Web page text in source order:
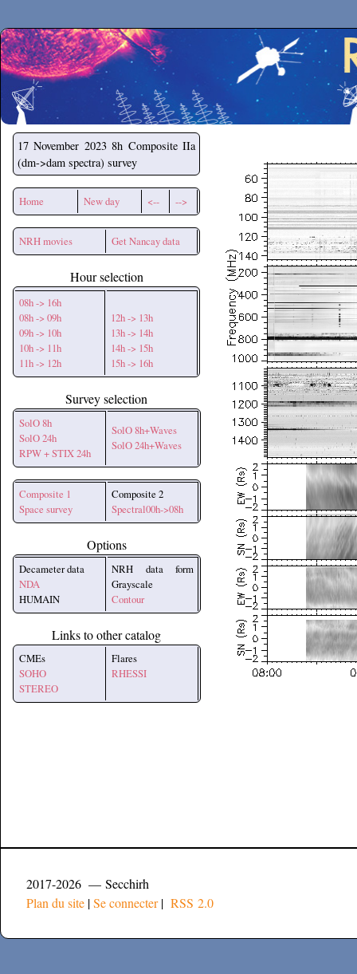
Secchirh
17 November 2023 8h Composite IIa
(dm->dam spectra) survey
Home New day <-- -->
NRH movies Get Nancay data
Hour selection
08h -> 16h
08h -> 09h
09h -> 10h
10h -> 11h
11h -> 12h
12h -> 13h
13h -> 14h
14h -> 15h
15h -> 16h
Survey selection
SolO 8h
SolO 24h
RPW + STIX 24h
SolO 8h+Waves
SolO 24h+Waves
Composite 1
Space survey
Composite 2
Spectral00h->08h
Options
Decameter data
NDA
HUMAIN
NRH data form
Grayscale
Contour
Links to other catalog
CMEs
SOHO
STEREO
Flares
RHESSI
2017-2026 — Secchirh
Plan du site |Se connecter| RSS 2.0